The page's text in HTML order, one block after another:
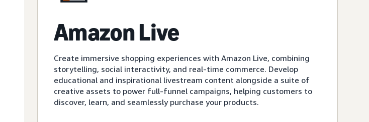
Amazon Live
Create immersive shopping experiences with Amazon Live, combining
storytelling, social interactivity, and real-time commerce. Develop
educational and inspirational livestream content alongside a suite of
creative assets to power full-funnel campaigns, helping customers to
discover, learn, and seamlessly purchase your products.